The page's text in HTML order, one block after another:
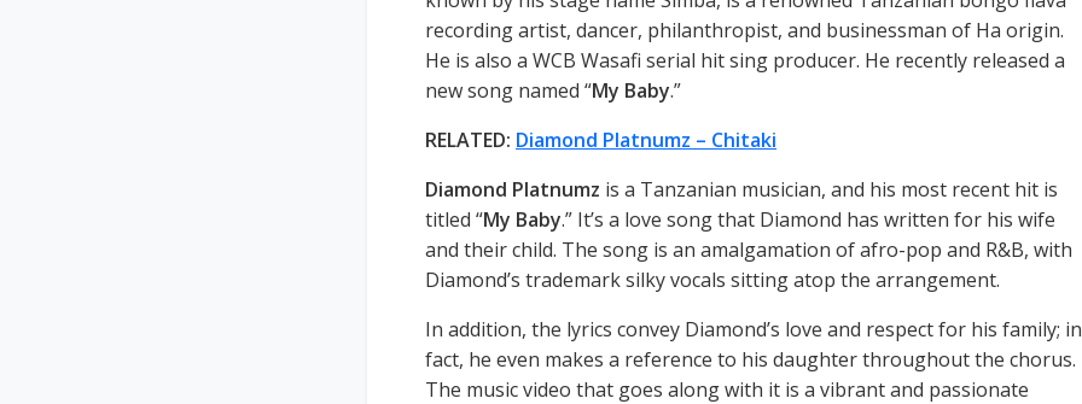
recording artist, dancer, philanthropist, and businessman of Ha origin.
He is also a WCB Wasafi serial hit sing producer. He recently released a
new song named “My Baby.”
RELATED: Diamond Platnumz – Chitaki
Diamond Platnumz is a Tanzanian musician, and his most recent hit is
titled “My Baby.” It’s a love song that Diamond has written for his wife
and their child. The song is an amalgamation of afro-pop and R&B, with
Diamond’s trademark silky vocals sitting atop the arrangement.
In addition, the lyrics convey Diamond’s love and respect for his family; in
fact, he even makes a reference to his daughter throughout the chorus.
The music video that goes along with it is a vibrant and passionate